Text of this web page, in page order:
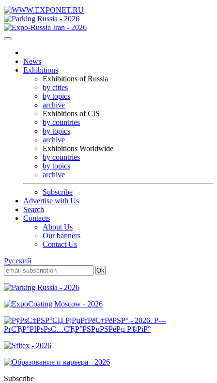
News
Exhibitions
Exhibitions of Russia
by cities
by topics
archive
Exhibitions of CIS
by countries
by topics
archive
Exhibitions Worldwide
by countries
by topics
archive
Subscribe
Advertise with Us
Search
Contacts
About Us
Our banners
Contact Us
Русский
Subscribe